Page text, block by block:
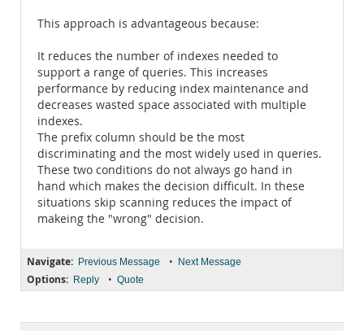
This approach is advantageous because:
It reduces the number of indexes needed to
support a range of queries. This increases
performance by reducing index maintenance and
decreases wasted space associated with multiple
indexes.
The prefix column should be the most
discriminating and the most widely used in queries.
These two conditions do not always go hand in
hand which makes the decision difficult. In these
situations skip scanning reduces the impact of
makeing the "wrong" decision.
Navigate: Previous Message • Next Message
Options: Reply • Quote